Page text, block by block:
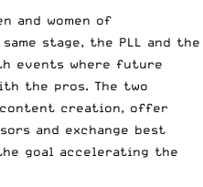
and women of
stage, the PLL and the
events where future
the pros. The two
creation, offer
and exchange best
goal accelerating the